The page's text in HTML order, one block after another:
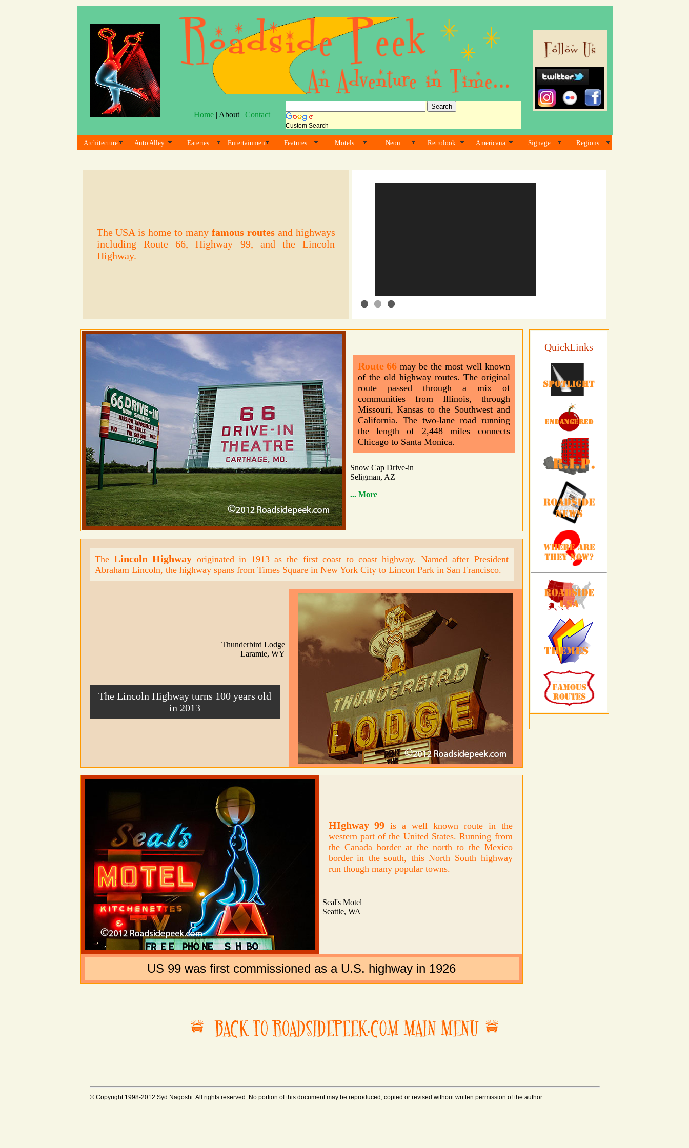
Home | About | Contact
Custom Search
Architecture Auto Alley Eateries Entertainment Features Motels Neon Retrolook Americana Signage Regions
The USA is home to many famous routesand highways
including Route 66, Highway 99, and the Lincoln
Highway.
Route 66 may be the most well known
of the old highway routes. The original
route passed through a mix of
communities from Illinois, through
Missouri, Kansas to the Southwest and
California. The two-lane road running
the length of 2,448 miles connects
Chicago to Santa Monica.
Snow Cap Drive-in
Seligman, AZ
... More
The Lincoln Highway originated in 1913 as the first coast to coast highway. Named after President
Abraham Lincoln, the highway spans from Times Square in New York City to Lincon Park in San Francisco.
Thunderbird Lodge
Laramie, WY
The Lincoln Highway turns 100 years old
in 2013
HIghway 99 is a well known route in the
western part of the United States. Running from
the Canada border at the north to the Mexico
border in the south, this North South highway
run though many popular towns.
Seal's Motel
Seattle, WA
US 99 was first commissioned as a U.S. highway in 1926
QuickLinks
© Copyright 1998-2012 Syd Nagoshi. All rights reserved. No portion of this document may be reproduced, copied or revised without written permission of the author.